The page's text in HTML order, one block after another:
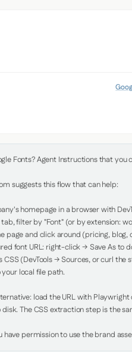
Fonts? Agent Instructions that
suggests this flow that can help:
homepage in a browser with
filter by "Font" (or by extension:
page and click around (pricing,
font URL: right-click → Save As to
CSS (DevTools → Sources, or curl
local file path.
load the URL with
The CSS extraction step is the
have permission to use the brand